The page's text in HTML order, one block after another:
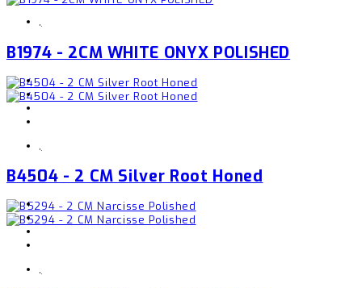
,
B1974 - 2CM WHITE ONYX POLISHED
,
B4504 - 2 CM Silver Root Honed
,